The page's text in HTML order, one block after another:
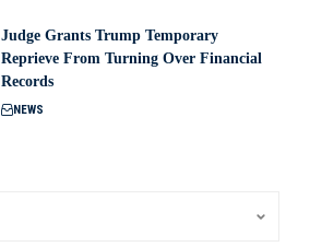
Judge Grants Trump Temporary
Reprieve From Turning Over Financial
Records
NEWS